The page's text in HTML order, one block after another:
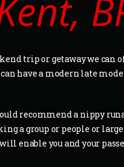
trip or getaway we can
have a modern late
recommend a nippy
a group or people or
enable you and your